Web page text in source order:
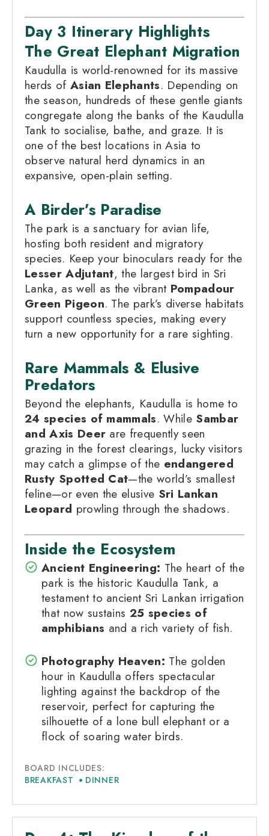
Day 3 Itinerary Highlights
The Great Elephant Migration
Kaudulla is world-renowned for its massive
herds of Asian Elephants. Depending on
the season, hundreds of these gentle giants
congregate along the banks of the Kaudulla
Tank to socialise, bathe, and graze. It is
one of the best locations in Asia to
observe natural herd dynamics in an
expansive, open-plain setting.
A Birder’s Paradise
The park is a sanctuary for avian life,
hosting both resident and migratory
species. Keep your binoculars ready for the
Lesser Adjutant, the largest bird in Sri
Lanka, as well as the vibrant Pompadour
Green Pigeon. The park’s diverse habitats
support countless species, making every
turn a new opportunity for a rare sighting.
Rare Mammals & Elusive
Predators
Beyond the elephants, Kaudulla is home to
24 species of mammals. While Sambar
and Axis Deer are frequently seen
grazing in the forest clearings, lucky visitors
may catch a glimpse of the endangered
Rusty Spotted Cat—the world’s smallest
feline—or even the elusive Sri Lankan
Leopard prowling through the shadows.
Inside the Ecosystem
Ancient Engineering: The heart of the
park is the historic Kaudulla Tank, a
testament to ancient Sri Lankan irrigation
that now sustains 25 species of
amphibians and a rich variety of fish.
Photography Heaven: The golden
hour in Kaudulla offers spectacular
lighting against the backdrop of the
reservoir, perfect for capturing the
silhouette of a lone bull elephant or a
flock of soaring water birds.
BOARD INCLUDES:
BREAKFAST
DINNER